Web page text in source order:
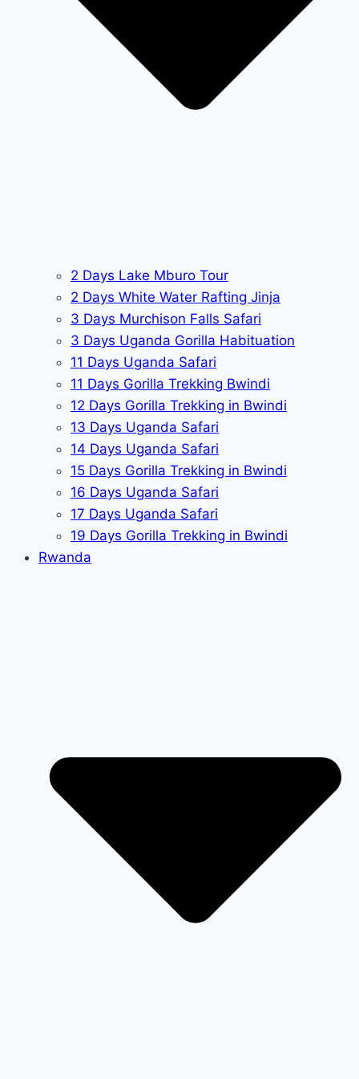
2 Days Lake Mburo Tour
2 Days White Water Rafting Jinja
3 Days Murchison Falls Safari
3 Days Uganda Gorilla Habituation
11 Days Uganda Safari
11 Days Gorilla Trekking Bwindi
12 Days Gorilla Trekking in Bwindi
13 Days Uganda Safari
14 Days Uganda Safari
15 Days Gorilla Trekking in Bwindi
16 Days Uganda Safari
17 Days Uganda Safari
19 Days Gorilla Trekking in Bwindi
Rwanda